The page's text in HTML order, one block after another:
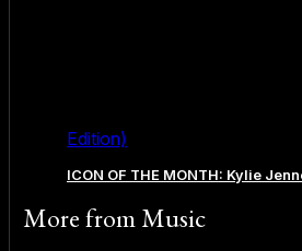
Edition)
ICON OF THE MONTH: Kylie
More fromMusic